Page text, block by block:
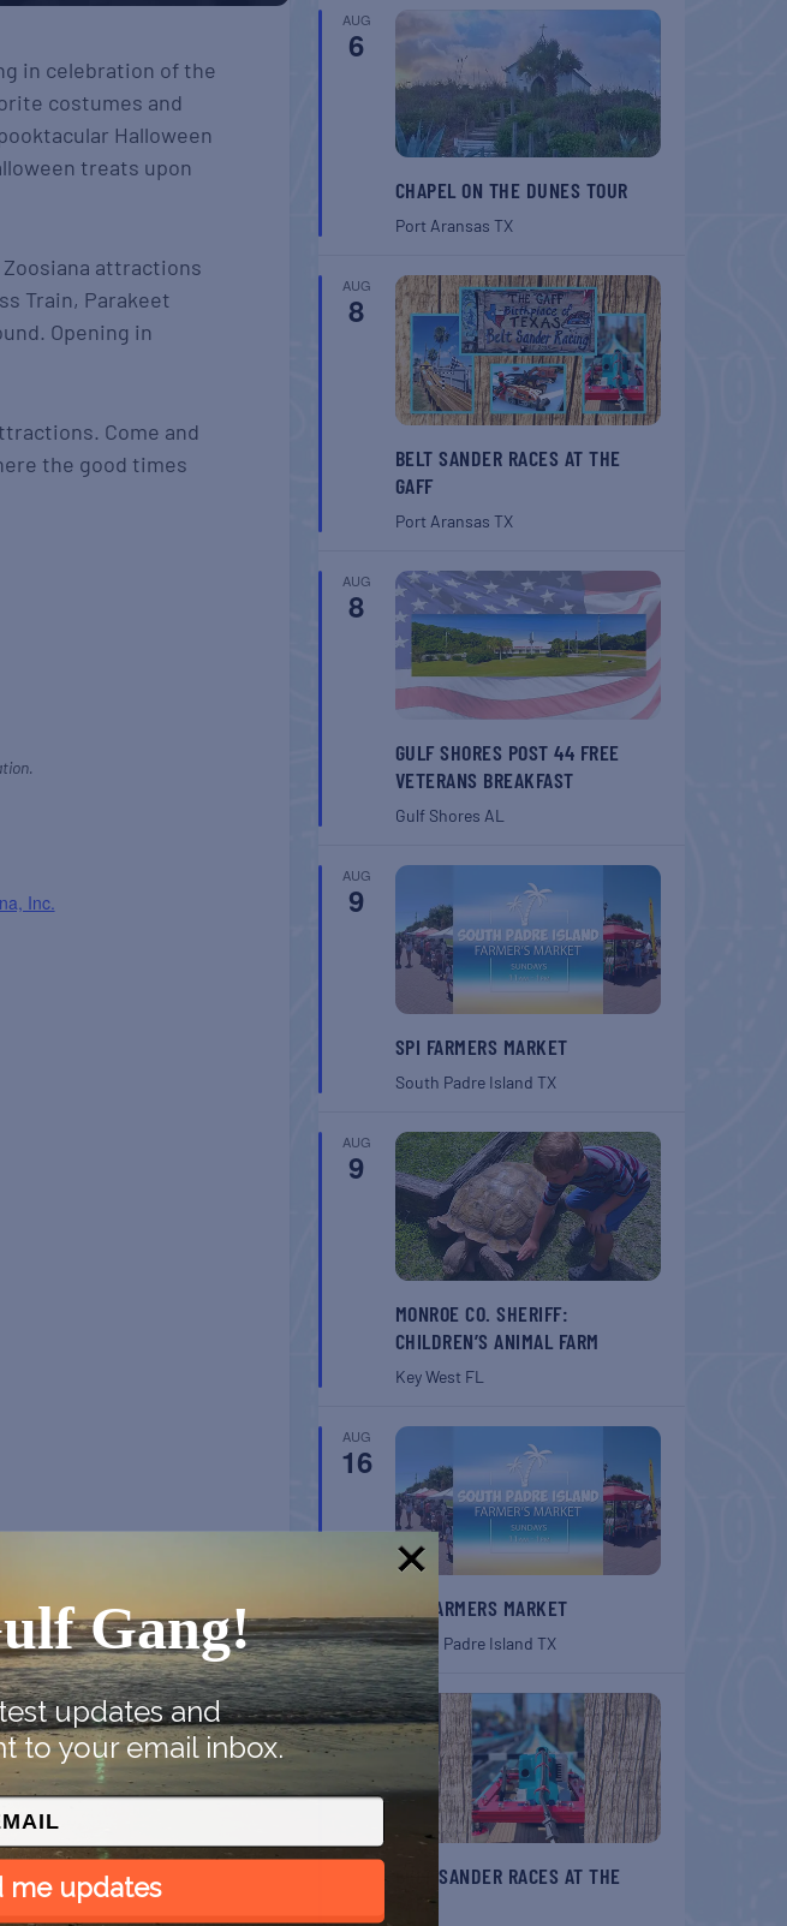
in celebration of the
costumes and
Halloween
treats upon
attractions
Train, Parakeet
Opening in
Come and
the good times
Inc.
AUG
6
CHAPEL ON THE DUNES TOUR
Port Aransas TX
AUG
8
BELT SANDER RACES AT THE
GAFF
Port Aransas TX
AUG
8
GULF SHORES POST 44 FREE
VETERANS BREAKFAST
Gulf Shores AL
AUG
9
SPI FARMERS MARKET
South Padre Island TX
AUG
9
MONROE CO. SHERIFF:
CHILDREN’S ANIMAL FARM
Key West FL
AUG
16
SPI FARMERS MARKET
South Padre Island TX
AUG
22
BELT SANDER RACES AT THE
GAFF
Gang!
updates and
to your email inbox.
me updates